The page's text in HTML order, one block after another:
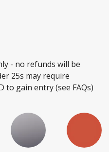
- no refunds will be
25s may require
gain entry (see FAQs)